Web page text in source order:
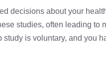
decisions about your
studies, often leading to
is voluntary, and you